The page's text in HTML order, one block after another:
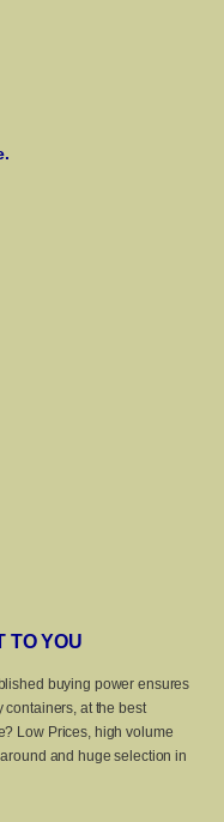
TO YOU
buying power ensures
containers, at the best
Low Prices, high volume
and huge selection in